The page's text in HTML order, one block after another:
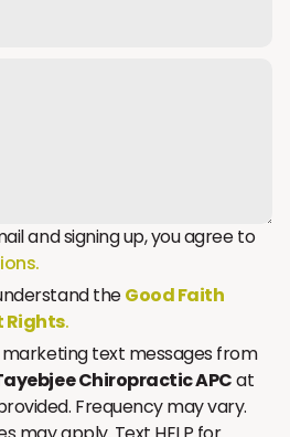
and signing up, you agree to
theGood Faith
Rights.
text messages from
Chiropractic APCat
Frequency may vary.